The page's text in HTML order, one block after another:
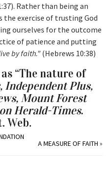
Rather than being an
the exercise of trusting God
ourselves for the outcome
of patience and putting
by faith.”(Hebrews 10:38)
“The nature of
Independent Plus,
Mount Forest
Herald-Times.
Web.
A MEASURE OF FAITH »